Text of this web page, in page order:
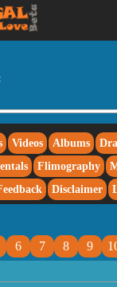
Videos Albums
Flimography
Disclaimer
6 7 8 9